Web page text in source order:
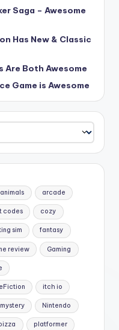
Saga – Awesome
Has New & Classic
Are Both Awesome
Game is Awesome
animals arcade
codes cozy
sim fantasy
review Gaming
itch io
mystery Nintendo
platformer